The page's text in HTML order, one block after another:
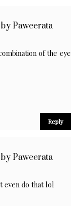
Paweerata
of the eye
Reply
Paweerata
even do that lol